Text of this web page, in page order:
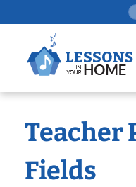
to
Teacher
Fields